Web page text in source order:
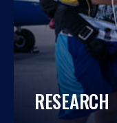
RESEARCH